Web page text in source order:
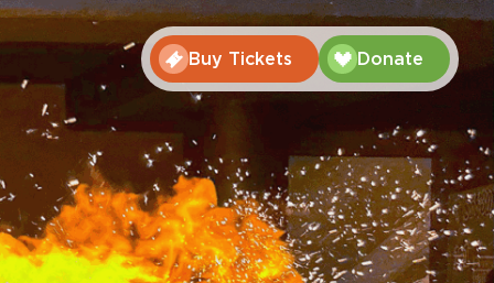
Buy Tickets Donate